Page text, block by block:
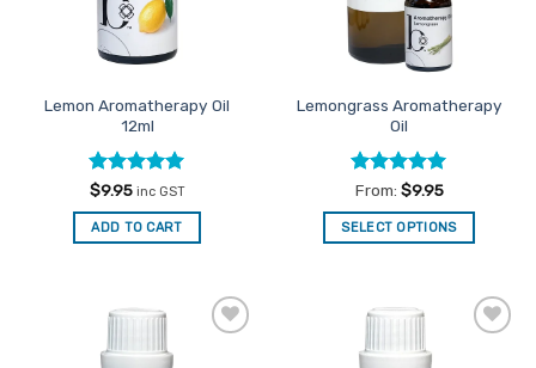
Lemon Aromatherapy Oil
12ml
Rated5
out of 5
$9.95 inc GST
ADD TO CART
Lemongrass Aromatherapy
Oil
Rated5
out of 5
From: $9.95
SELECT OPTIONS
has
variants.